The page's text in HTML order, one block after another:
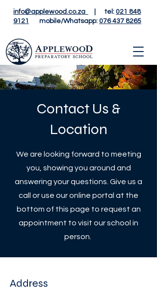
info@applewood.co.za | tel: 021 848
9121
mobile/Whatsapp: 076 437 8265
Contact Us &
Location
We are looking forward to meeting
you, showing you around and
answering your questions. Give us a
call or use our online portal at the
bottom of this page to request an
appointment to visit our school in
person.
Address